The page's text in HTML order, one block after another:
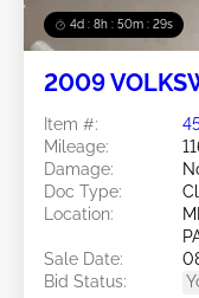
4d : 8h : 50m : 26s
2009
Item #:
Mileage:
Damage:
Doc Type:
Location:
Sale Date:
Bid Status: